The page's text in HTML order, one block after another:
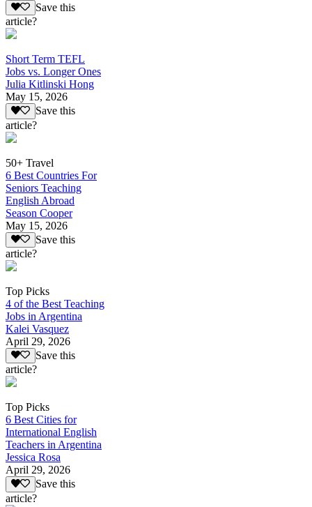
Save this
article?
Short Term TEFL
Jobs vs. Longer Ones
Julia Kitlinski Hong
May 15, 2026
Save this
article?
50+ Travel
6 Best Countries For
Seniors Teaching
English Abroad
Season Cooper
May 15, 2026
Save this
article?
Top Picks
4 of the Best Teaching
Jobs in Argentina
Kalei Vasquez
April 29, 2026
Save this
article?
Top Picks
6 Best Cities for
International English
Teachers in Argentina
Jessica Rosa
April 29, 2026
Save this
article?